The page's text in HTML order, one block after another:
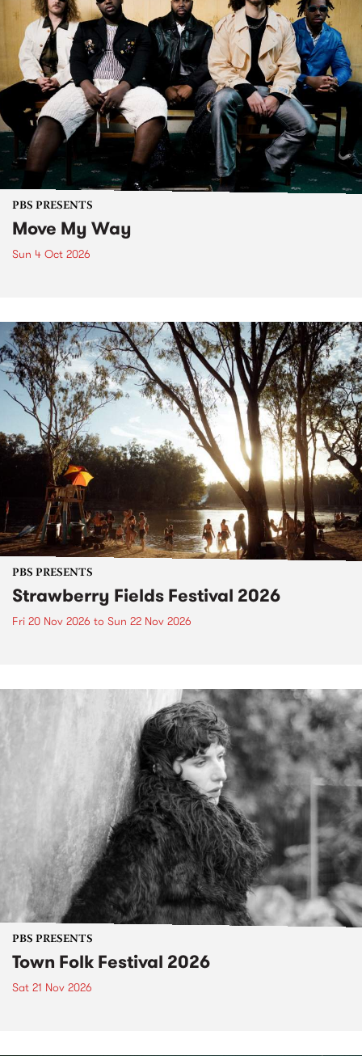
PBS PRESENTS
Move My Way
Sun 4 Oct 2026
PBS PRESENTS
Strawberry Fields Festival 2026
Fri 20 Nov 2026 to Sun 22 Nov 2026
PBS PRESENTS
Town Folk Festival 2026
Sat 21 Nov 2026